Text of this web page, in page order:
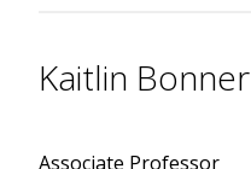
Kaitlin Bonner
Associate Professor